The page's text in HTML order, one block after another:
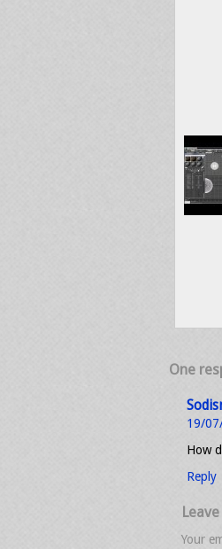
One
19/
How
Reply
Your